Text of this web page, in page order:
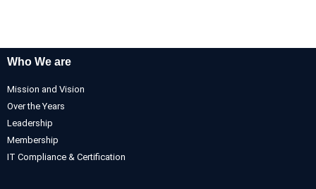
Who We are
Mission and Vision
Over the Years
Leadership
Membership
IT Compliance & Certification